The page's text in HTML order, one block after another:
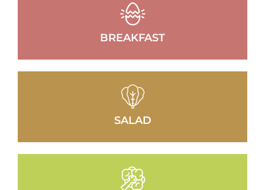
BREAKFAST
SALAD